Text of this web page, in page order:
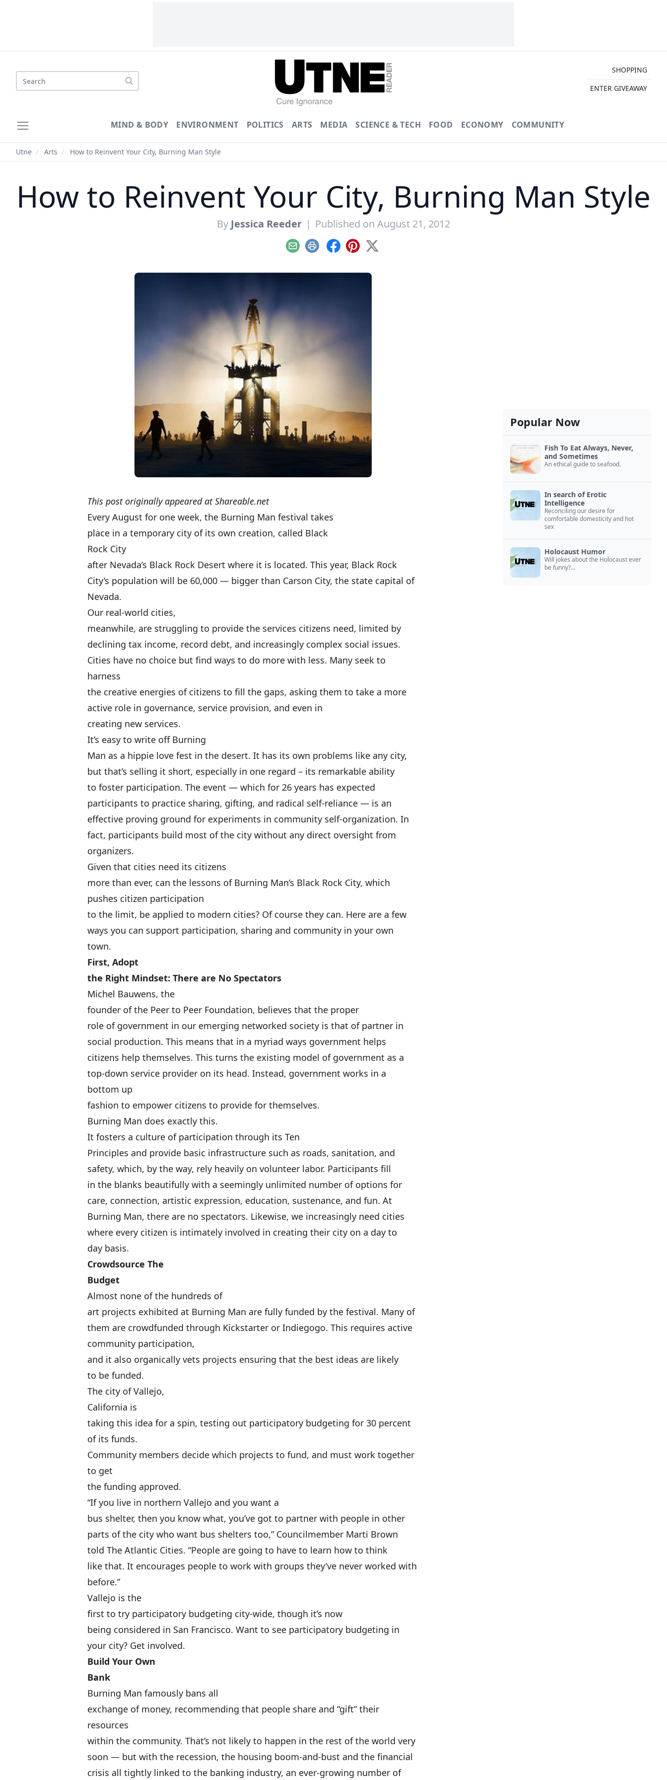
SHOPPING
ENTER GIVEAWAY
MIND & BODY ENVIRONMENT POLITICS ARTS MEDIA SCIENCE & TECH FOOD ECONOMY COMMUNITY
Utne / Arts / How to Reinvent Your City, Burning Man Style
How to Reinvent Your City, Burning Man Style
By Jessica Reeder | Published on August 21, 2012
EmailPrint Facebook
Pinterest
X
This post originally appeared atShareable.net
Every August for one week, the Burning Man festival takes
place in a temporary city of its own creation, called Black
Rock City
after Nevada’s Black Rock Desert where it is located. This year, Black Rock
City’s population will be 60,000 — bigger than Carson City, the state capital of
Nevada.
Our real-world cities,
meanwhile, are struggling to provide the services citizens need, limited by
declining tax income, record debt, and increasingly complex social issues.
Cities have no choice but find ways to do more with less. Many seek to
harness
the creative energies of citizens to fill the gaps, asking them to take a more
active role in governance, service provision, and even in
creating new services.
It’s easy to write off Burning
Man as a hippie love fest in the desert. It has its own problems like any city,
but that’s selling it short, especially in one regard – its remarkable ability
to foster participation. The event — which for 26 years has expected
participants to practice sharing, gifting, and radical self-reliance — is an
effective proving ground for experiments in community self-organization. In
fact, participants build most of the city without any direct oversight from
organizers.
Given that cities need its citizens
more than ever, can the lessons of Burning Man’s Black Rock City, which
pushes citizen participation
to the limit, be applied to modern cities? Of course they can. Here are a few
ways you can support participation, sharing and community in your own
town.
First, Adopt
the Right Mindset: There are No Spectators
Michel Bauwens, the
founder of the Peer to Peer Foundation, believes that the proper
role of government in our emerging networked society is that of partner in
social production. This means that in a myriad ways government helps
citizens help themselves. This turns the existing model of government as a
top-down service provider on its head. Instead, government works in a
bottom up
fashion to empower citizens to provide for themselves.
Burning Man does exactly this.
It fosters a culture of participation through its Ten
Principles and provide basic infrastructure such as roads, sanitation, and
safety, which, by the way, rely heavily on volunteer labor. Participants fill
in the blanks beautifully with a seemingly unlimited number of options for
care, connection, artistic expression, education, sustenance, and fun. At
Burning Man, there are no spectators. Likewise, we increasingly need cities
where every citizen is intimately involved in creating their city on a day to
day basis.
Crowdsource The
Budget
Almost none of the hundreds of
art projects exhibited at Burning Man are fully funded by the festival. Many of
them are crowdfunded through Kickstarter or Indiegogo. This requires active
community participation,
and it also organically vets projects ensuring that the best ideas are likely
to be funded.
The city of Vallejo,
California is
taking this idea for a spin, testing out participatory budgeting for 30 percent
of its funds.
Community members decide which projects to fund, and must work together
to get
the funding approved.
“If you live in northern Vallejo and you want a
bus shelter, then you know what, you’ve got to partner with people in other
parts of the city who want bus shelters too,” Councilmember Marti Brown
told The Atlantic Cities. “People are going to have to learn how to think
like that. It encourages people to work with groups they’ve never worked with
before.”
Vallejo is the
first to try participatory budgeting city-wide, though it’s now
being considered in San Francisco. Want to see participatory budgeting in
your city? Get involved.
Build Your Own
Bank
Burning Man famously bans all
exchange of money, recommending that people share and “gift” their
resources
within the community. That’s not likely to happen in the rest of the world very
soon — but with the recession, the housing boom-and-bust and the financial
crisis all tightly linked to the banking industry, an ever-growing number of
Popular Now
Fish To Eat Always, Never,
and Sometimes
An ethical guide to seafood.
In search of Erotic
Intelligence
Reconciling our desire for
comfortable domesticity and hot
sex
Holocaust Humor
Will jokes about the Holocaust ever
be funny?...